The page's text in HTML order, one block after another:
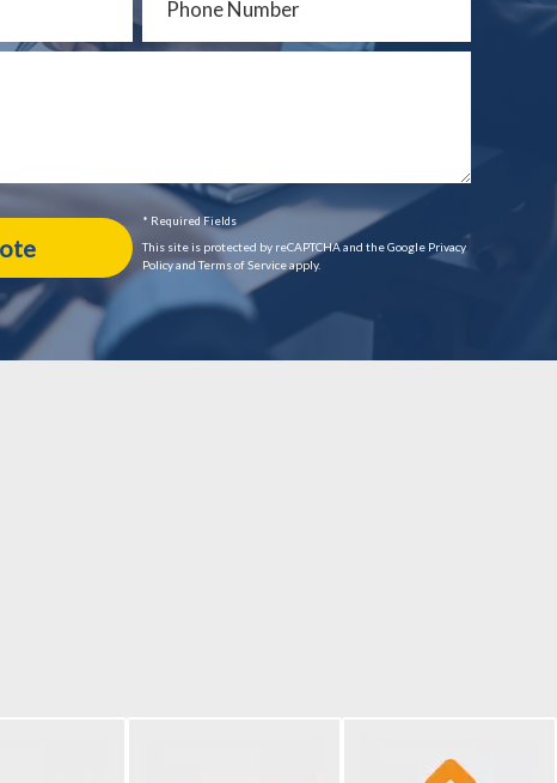
* Required Fields
This site is protected by reCAPTCHA and the Google Privacy
Policy and Terms of Service apply.